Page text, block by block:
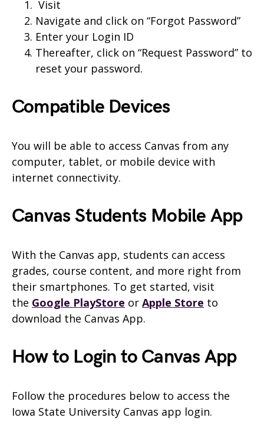
Visit
Navigate and click on “Forgot Password”
Enter your Login ID
Thereafter, click on “Request Password” to
reset your password.
Compatible Devices
You will be able to access Canvas from any
computer, tablet, or mobile device with
internet connectivity.
Canvas Students Mobile App
With the Canvas app, students can access
grades, course content, and more right from
their smartphones. To get started, visit
the Google PlayStore or Apple Store to
download the Canvas App.
How to Login to Canvas App
Follow the procedures below to access the
Iowa State University Canvas app login.